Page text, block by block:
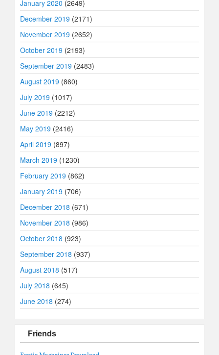
January 2020 (2649)
December 2019 (2171)
November 2019 (2652)
October 2019 (2193)
September 2019 (2483)
August 2019 (860)
July 2019 (1017)
June 2019 (2212)
May 2019 (2416)
April 2019 (897)
March 2019 (1230)
February 2019 (862)
January 2019 (706)
December 2018 (671)
November 2018 (986)
October 2018 (923)
September 2018 (937)
August 2018 (517)
July 2018 (645)
June 2018 (274)
Friends